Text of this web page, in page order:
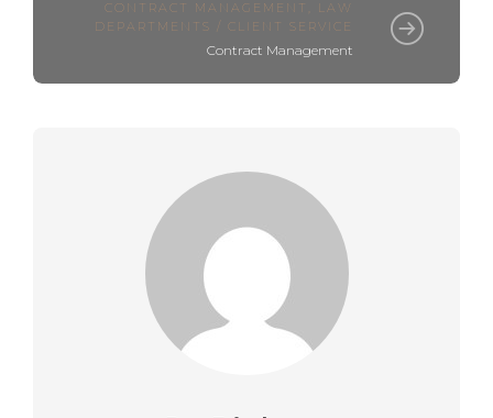
CONTRACT MANAGEMENT
LAW
DEPARTMENTS / CLIENT SERVICE
Contract Management